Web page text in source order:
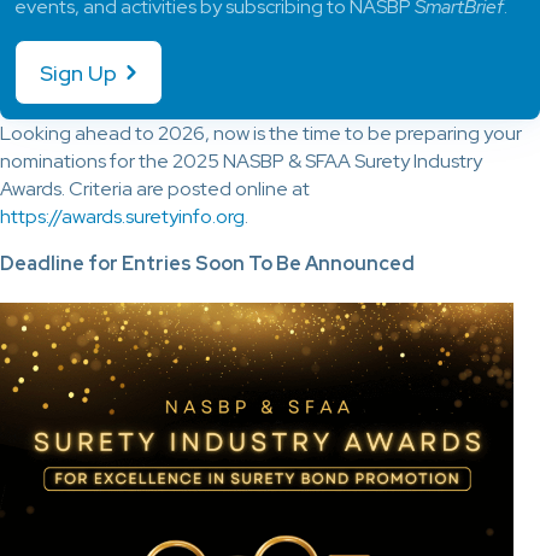
Looking ahead to 2026, now is the time to be preparing your
nominations for the 2025 NASBP & SFAA Surety Industry
Awards. Criteria are posted online at
https://awards.suretyinfo.org.
Deadline for Entries Soon To Be Announced
events, and activities by subscribing to NASBPSmartBrief.
Sign Up